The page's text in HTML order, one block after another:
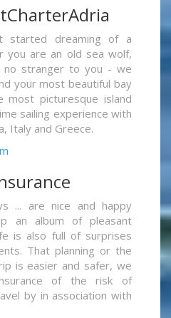
started dreaming of a
you are an old sea wolf,
no stranger to you - we
your most beautiful bay
most picturesque island
sailing experience with
Italy and Greece.
... are nice and happy
an album of pleasant
is also full of surprises
That planning or the
is easier and safer, we
of the risk of
by in association with